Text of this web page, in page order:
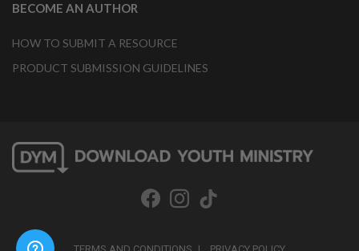
BECOME AN AUTHOR
HOW TO SUBMIT A RESOURCE
PRODUCT SUBMISSION GUIDELINES